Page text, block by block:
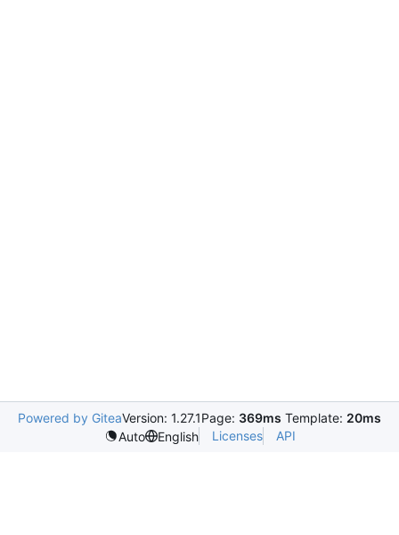
Powered by GiteaVersion: 1.27.1Page: 369ms Template: 20ms
Auto
English Licenses API